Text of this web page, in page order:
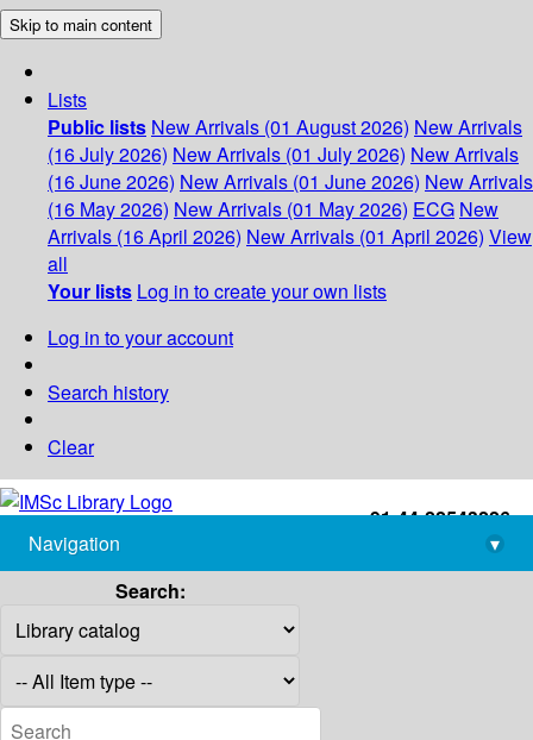
Skip to main content
Lists
Public lists New Arrivals (01 August 2026) New Arrivals
(16 July 2026) New Arrivals (01 July 2026) New Arrivals
(16 June 2026) New Arrivals (01 June 2026) New Arrivals
(16 May 2026) New Arrivals (01 May 2026) ECG New
Arrivals (16 April 2026) New Arrivals (01 April 2026) View
all
Your lists Log in to create your own lists
Log in to your account
Search history
Clear
+91-44-22543226
library@imsc.res.in
Navigation
▾
Search: